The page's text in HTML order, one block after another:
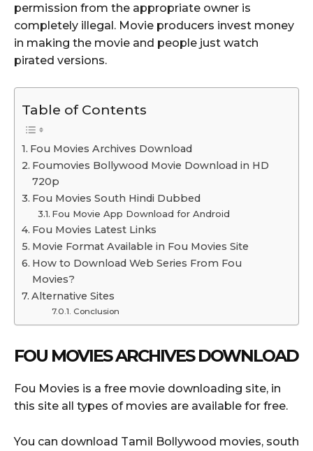
permission from the appropriate owner is
completely illegal. Movie producers invest money
in making the movie and people just watch
pirated versions.
Table of Contents
Fou Movies Archives Download
Foumovies Bollywood Movie Download in HD
720p
Fou Movies South Hindi Dubbed
Fou Movie App Download for Android
Fou Movies Latest Links
Movie Format Available in Fou Movies Site
How to Download Web Series From Fou
Movies?
Alternative Sites
Conclusion
FOU MOVIES ARCHIVES DOWNLOAD
Fou Movies is a free movie downloading site, in
this site all types of movies are available for free.
You can download Tamil Bollywood movies, south